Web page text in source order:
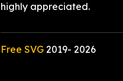
highly appreciated.
Free SVG 2019- 2026